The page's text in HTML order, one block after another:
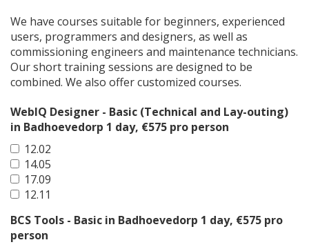
We have courses suitable for beginners, experienced
users, programmers and designers, as well as
commissioning engineers and maintenance technicians.
Our short training sessions are designed to be
combined. We also offer customized courses.
WebIQ Designer - Basic (Technical and Lay-outing)
in Badhoevedorp 1 day, €575 pro person
12.02
14.05
17.09
12.11
BCS Tools - Basic in Badhoevedorp 1 day, €575 pro
person